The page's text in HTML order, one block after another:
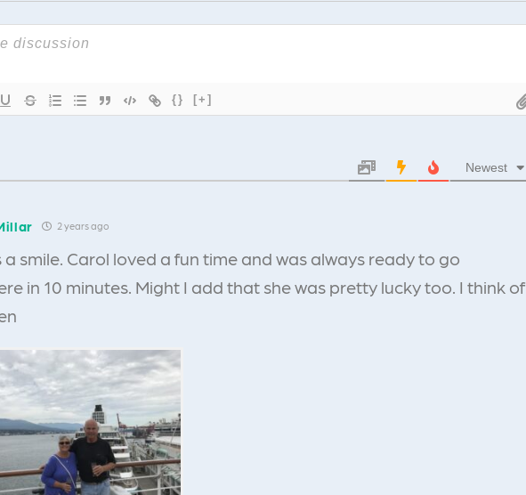
{} [+]
Newest
2 years ago
a smile. Carol loved a fun time and was always ready to go
in 10 minutes. Might I add that she was pretty lucky too. I think of